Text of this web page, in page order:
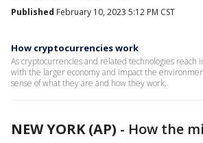
Published February 10, 2023 5:12 PM CST
How cryptocurrencies work
As cryptocurrencies and related technologies reach
with the larger economy and impact the
sense of what they are and how they work.
NEW YORK (AP) - How the